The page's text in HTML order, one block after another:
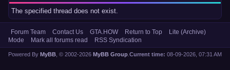
The specified thread does not exist.
Forum Team Contact Us GTA.HOW Return to Top
Lite (Archive)
Mode
Mark all forums read RSS Syndication
Current time: 08-09-2026, 07:31 AM
Powered By MyBB , © 2002-2026 MyBB Group